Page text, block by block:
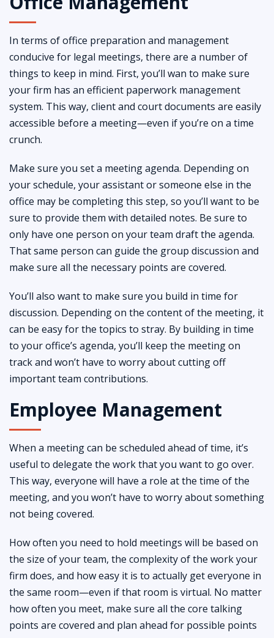
In terms of office preparation and management
conducive for legal meetings, there are a number of
things to keep in mind. First, you’ll wan to make sure
your firm has an efficient paperwork management
system. This way, client and court documents are easily
accessible before a meeting—even if you’re on a time
crunch.
Make sure you set a meeting agenda. Depending on
your schedule, your assistant or someone else in the
office may be completing this step, so you’ll want to be
sure to provide them with detailed notes. Be sure to
only have one person on your team draft the agenda.
That same person can guide the group discussion and
make sure all the necessary points are covered.
You’ll also want to make sure you build in time for
discussion. Depending on the content of the meeting, it
can be easy for the topics to stray. By building in time
to your office’s agenda, you’ll keep the meeting on
track and won’t have to worry about cutting off
important team contributions.
Employee Management
When a meeting can be scheduled ahead of time, it’s
useful to delegate the work that you want to go over.
This way, everyone will have a role at the time of the
meeting, and you won’t have to worry about something
not being covered.
How often you need to hold meetings will be based on
the size of your team, the complexity of the work your
firm does, and how easy it is to actually get everyone in
the same room—even if that room is virtual. No matter
how often you meet, make sure all the core talking
points are covered and plan ahead for possible points